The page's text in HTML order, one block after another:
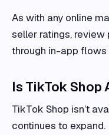
As with any online
seller ratings, review
through in-app
Is TikTok Shop
TikTok Shop isn’t
continues to expand.